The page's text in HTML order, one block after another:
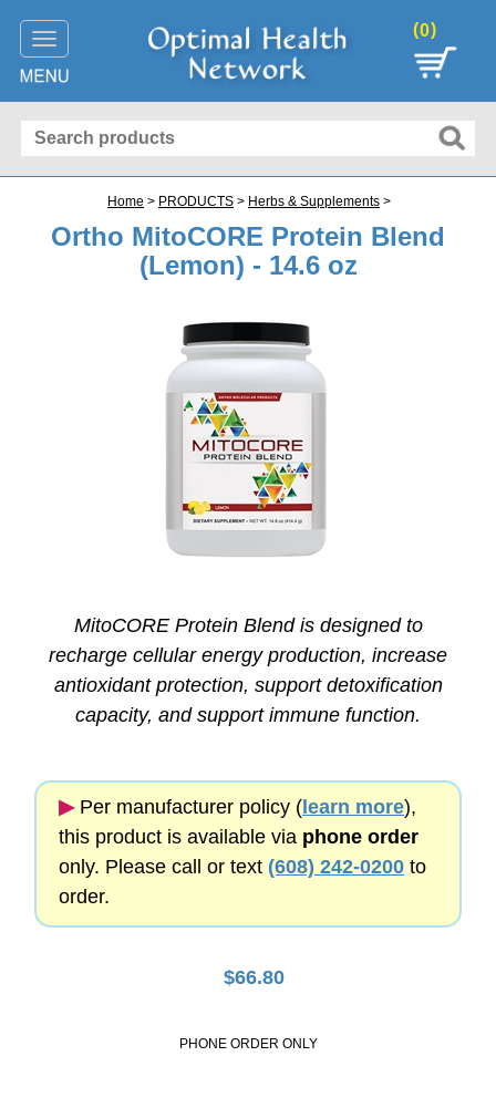
Toggle
navigation
(0)
Home > PRODUCTS > Herbs & Supplements >
Ortho MitoCORE Protein Blend
(Lemon) - 14.6 oz
MitoCORE Protein Blend is designed to
recharge cellular energy production, increase
antioxidant protection, support detoxification
capacity, and support immune function.
▶︎Per manufacturer policy (learn more),
this product is available via phone order
only. Please call or text (608) 242-0200 to
order.
$66.80
PHONE ORDER ONLY